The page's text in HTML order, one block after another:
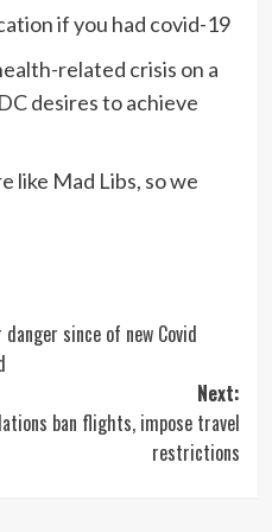
if you had covid-19
related crisis on a
desires to achieve
like Mad Libs, so we
since of new Covid
Next:
ban flights, impose travel
restrictions